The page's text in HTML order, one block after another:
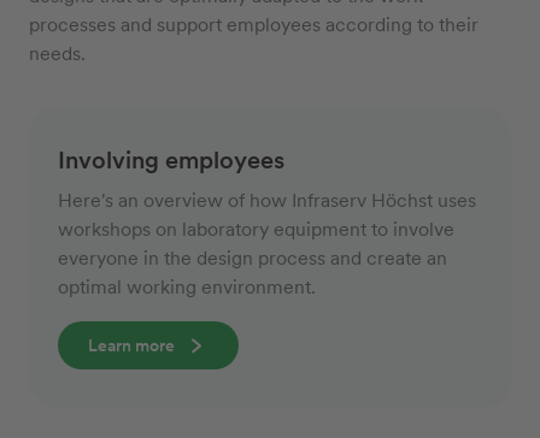
processes and support employees according to their
needs.
Involving employees
Here's an overview of how Infraserv Höchst uses
workshops on laboratory equipment to involve
everyone in the design process and create an
optimal working environment.
Learn more